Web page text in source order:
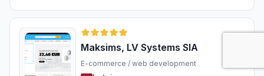
Maksims, LV Systems SIA
E-commerce / web development